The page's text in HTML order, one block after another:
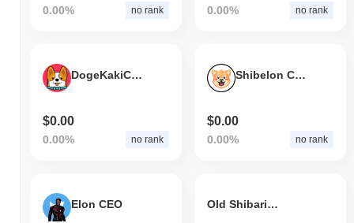
0.00% no rank 0.00% no rank
DogeKakiCEO
$0.00
0.00% no rank
Shibelon CEO
$0.00
0.00% no rank
Elon CEO Old Shibarium